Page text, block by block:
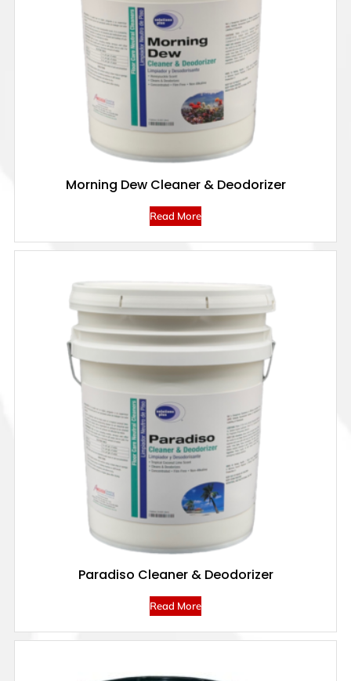
Morning Dew Cleaner & Deodorizer
Read More
Paradiso Cleaner & Deodorizer
Read More